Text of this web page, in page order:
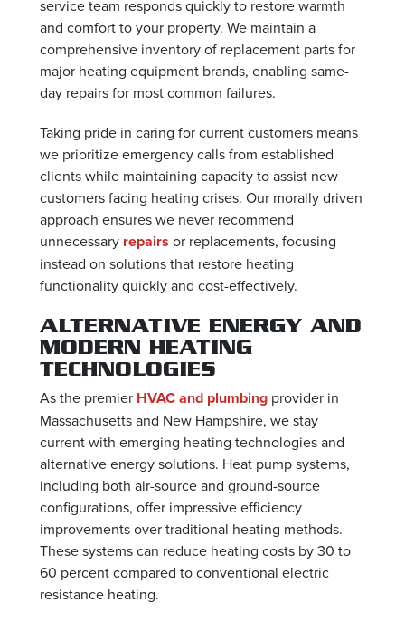
service team responds quickly to restore warmth
and comfort to your property. We maintain a
comprehensive inventory of replacement parts for
major heating equipment brands, enabling same-
day repairs for most common failures.
Taking pride in caring for current customers means
we prioritize emergency calls from established
clients while maintaining capacity to assist new
customers facing heating crises. Our morally driven
approach ensures we never recommend
unnecessary repairs or replacements, focusing
instead on solutions that restore heating
functionality quickly and cost-effectively.
ALTERNATIVE ENERGY AND
MODERN HEATING
TECHNOLOGIES
As the premier HVAC and plumbing provider in
Massachusetts and New Hampshire, we stay
current with emerging heating technologies and
alternative energy solutions. Heat pump systems,
including both air-source and ground-source
configurations, offer impressive efficiency
improvements over traditional heating methods.
These systems can reduce heating costs by 30 to
60 percent compared to conventional electric
resistance heating.